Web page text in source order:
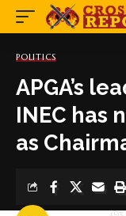
POLITICS
APGA’s
INEC has
as